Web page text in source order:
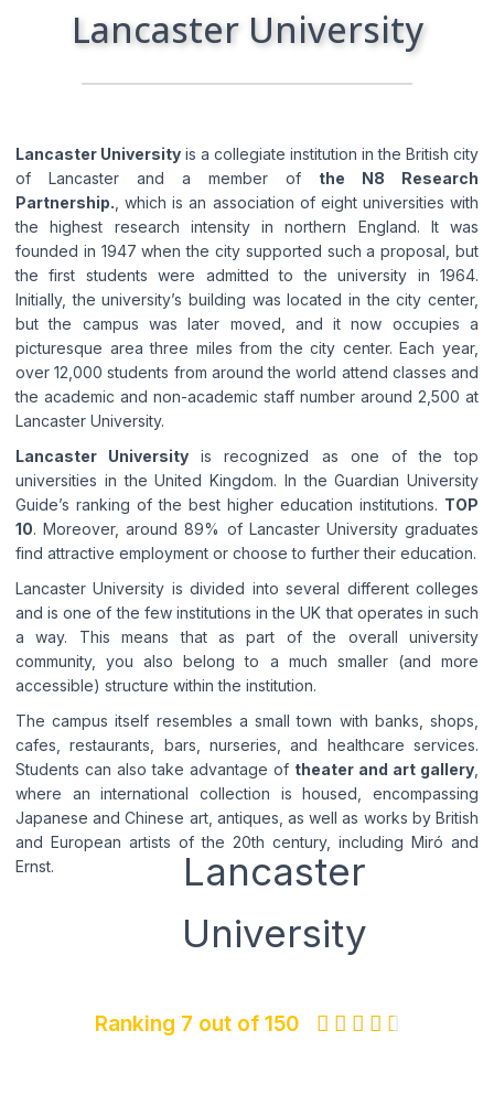
over 16 years of age and acknowledge our
Expert Advice. Successful Outcomes.
Lancaster University
Lancaster University is a collegiate institution in the British city
of Lancaster and a member of
the N8 Research
Partnership. , which is an association of eight universities with
the highest research intensity in northern England. It was
founded in 1947 when the city supported such a proposal, but
the first students were admitted to the university in 1964.
Initially, the university’s building was located in the city center,
but the campus was later moved, and it now occupies a
picturesque area three miles from the city center. Each year,
over 12,000 students from around the world attend classes and
the academic and non-academic staff number around 2,500 at
Lancaster University.
Lancaster University is recognized as one of the top
universities in the United Kingdom. In the Guardian University
Guide’s ranking of the best higher education institutions. TOP
10. Moreover, around 89% of Lancaster University graduates
find attractive employment or choose to further their education.
Lancaster University is divided into several different colleges
and is one of the few institutions in the UK that operates in such
a way. This means that as part of the overall university
community, you also belong to a much smaller (and more
accessible) structure within the institution.
The campus itself resembles a small town with banks, shops,
cafes, restaurants, bars, nurseries, and healthcare services.
Students can also take advantage of theater and art gallery
where an international collection is housed, encompassing
Japanese and Chinese art, antiques, as well as works by British
and European artists of the 20th century, including Miró and
Ernst.
Lancaster
University
Ranking 7 out of 150     